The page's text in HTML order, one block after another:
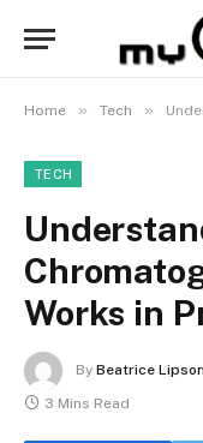
Home » Tech »
TECH
Works in
By Beatrice Lipson
3 Mins Read